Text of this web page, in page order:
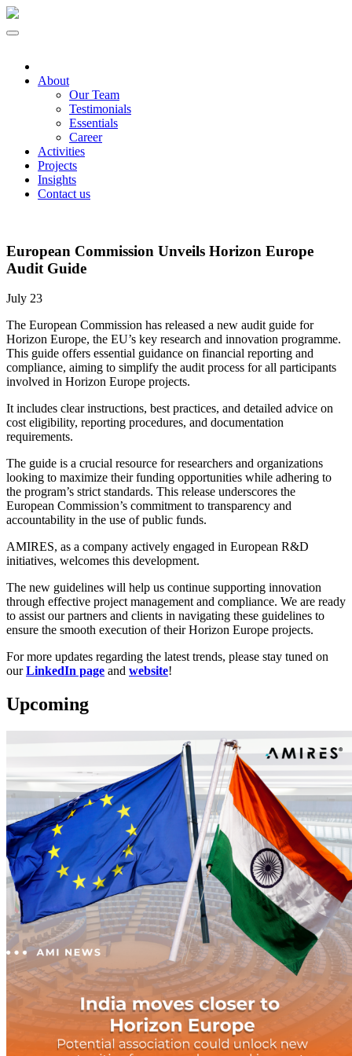
About
Our Team
Testimonials
Essentials
Career
Activities
Projects
Insights
Contact us
European Commission Unveils Horizon Europe
Audit Guide
July 23
The European Commission has released a new audit guide for
Horizon Europe, the EU’s key research and innovation programme.
This guide offers essential guidance on financial reporting and
compliance, aiming to simplify the audit process for all participants
involved in Horizon Europe projects.
It includes clear instructions, best practices, and detailed advice on
cost eligibility, reporting procedures, and documentation
requirements.
The guide is a crucial resource for researchers and organizations
looking to maximize their funding opportunities while adhering to
the program’s strict standards. This release underscores the
European Commission’s commitment to transparency and
accountability in the use of public funds.
AMIRES, as a company actively engaged in European R&D
initiatives, welcomes this development.
The new guidelines will help us continue supporting innovation
through effective project management and compliance. We are ready
to assist our partners and clients in navigating these guidelines to
ensure the smooth execution of their Horizon Europe projects.
For more updates regarding the latest trends, please stay tuned on
ourLinkedIn page and website!
Upcoming